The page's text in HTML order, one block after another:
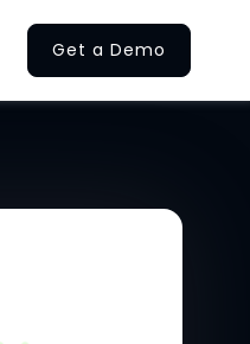
Get a Demo